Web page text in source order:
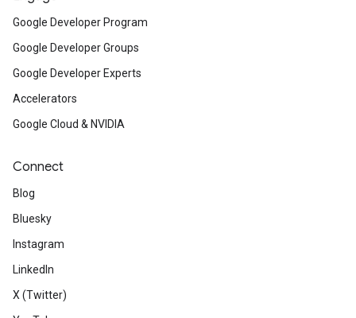
Google Developer Program
Google Developer Groups
Google Developer Experts
Accelerators
Google Cloud & NVIDIA
Connect
Blog
Bluesky
Instagram
LinkedIn
X (Twitter)